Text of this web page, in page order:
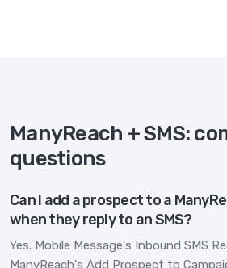
ManyReach + SMS:
questions
Can I add a prospect to a
when they reply to an SMS?
Yes. Mobile Message's Inbound SMS
ManyReach's Add Prospect to